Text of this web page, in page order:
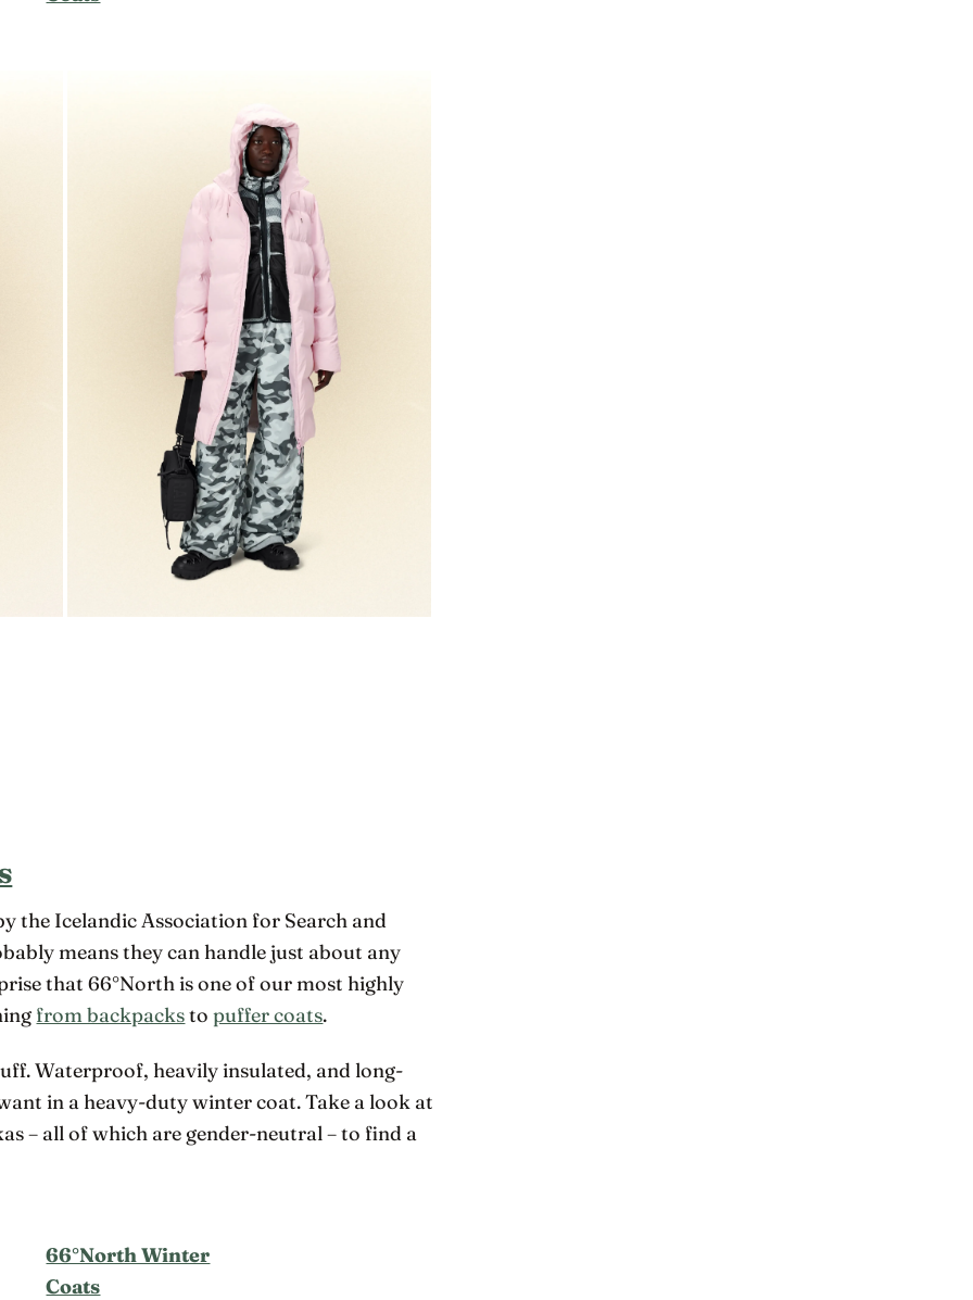
the Icelandic Association for Search and
means they can handle just about any
that 66°North is one of our most highly
from backpackstopuffer coats.
Waterproof, heavily insulated, and long-
in a heavy-duty winter coat. Take a look at
– all of which are gender-neutral – to find a
66°North Winter
Coats